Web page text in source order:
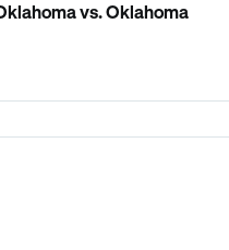
vs. Oklahoma